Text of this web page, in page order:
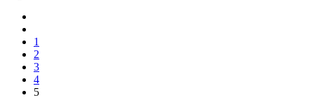
1
2
3
4
5